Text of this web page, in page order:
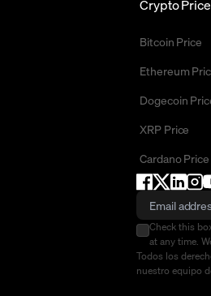
Crypto
Bitcoin Price
Ethereum
Dogecoin
XRP Price
Cardano Price
Check this
at any time.
Todos los
nuestro equipo